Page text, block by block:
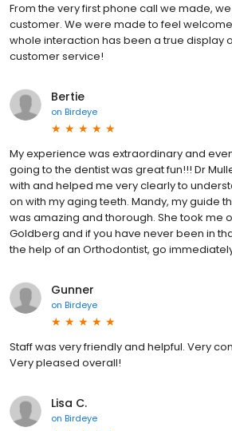
From the very first phone call we made,
customer. We were made to feel
whole interaction has been a true display
customer service!
Bertie
on Birdeye
My experience was extraordinary and
going to the dentist was great fun!!! Dr
with and helped me very clearly to
on with my aging teeth. Mandy, my guide
was amazing and thorough. She took me
Goldberg and if you have never been in
the help of an Orthodontist, go
Gunner
on Birdeye
Staff was very friendly and helpful. Very
Very pleased overall!
Lisa C.
on Birdeye